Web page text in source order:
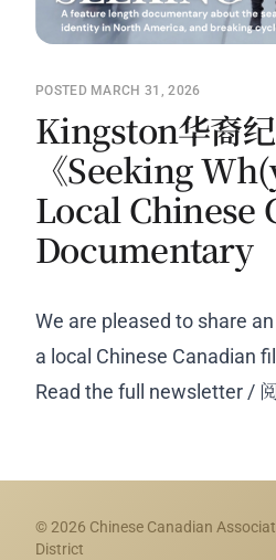
POSTED MARCH 31, 2026
Kingston华裔
《Seeking
Local Chinese
Documentary
We are pleased to share
a local Chinese Canadian
Read the full newsletter /
© 2026 Chinese Canadian
District